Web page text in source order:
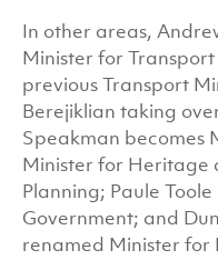
In other areas,
Minister for
previous Transport
Berejiklian taking
Speakman becomes
Minister for Heritage
Planning; Paule
Government; and
renamed Minister for